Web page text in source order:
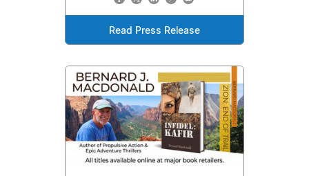
Read Press Release